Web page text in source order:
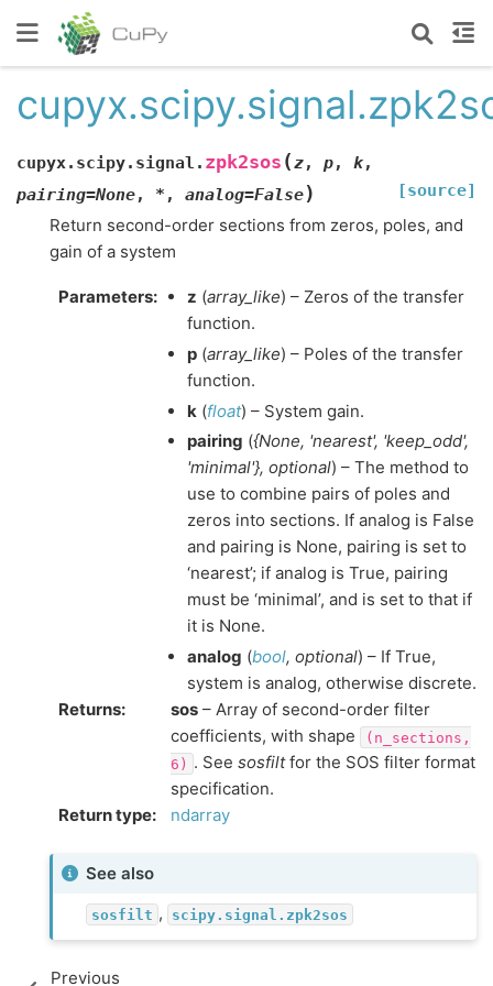
cupyx.scipy.signal. zpk2sos (z, p, k,
pairing=None, * , analog=False) [source]
Return second-order sections from zeros, poles, and
gain of a system
Parameters: z (array_like) – Zeros of the transfer
function.
p (array_like) – Poles of the transfer
function.
k (float) – System gain.
pairing ({None, 'nearest', 'keep_odd',
'minimal'}, optional) – The method to
use to combine pairs of poles and
zeros into sections. If analog is False
and pairing is None, pairing is set to
‘nearest’; if analog is True, pairing
must be ‘minimal’, and is set to that if
it is None.
analog (bool, optional) – If True,
system is analog, otherwise discrete.
Returns: sos – Array of second-order filter
coefficients, with shape
(n_sections,
6) . See sosfiltfor the SOS filter format
specification.
Return type: ndarray
See also
sosfilt , scipy.signal.zpk2sos
Previous